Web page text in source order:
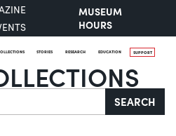
MUSEUM
HOURS
STORIES RESEARCH EDUCATION SUPPORT
SEARCH